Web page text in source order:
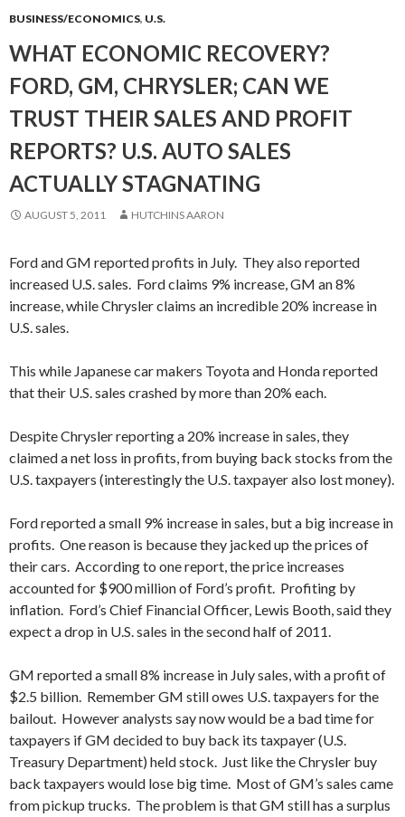
BUSINESS/ECONOMICS, U.S.
WHAT ECONOMIC RECOVERY?
FORD, GM, CHRYSLER; CAN WE
TRUST THEIR SALES AND PROFIT
REPORTS? U.S. AUTO SALES
ACTUALLY STAGNATING
AUGUST 5, 2011 HUTCHINS AARON
Ford and GM reported profits in July. They also reported
increased U.S. sales. Ford claims 9% increase, GM an 8%
increase, while Chrysler claims an incredible 20% increase in
U.S. sales.
This while Japanese car makers Toyota and Honda reported
that their U.S. sales crashed by more than 20% each.
Despite Chrysler reporting a 20% increase in sales, they
claimed a net loss in profits, from buying back stocks from the
U.S. taxpayers (interestingly the U.S. taxpayer also lost money).
Ford reported a small 9% increase in sales, but a big increase in
profits. One reason is because they jacked up the prices of
their cars. According to one report, the price increases
accounted for $900 million of Ford’s profit. Profiting by
inflation. Ford’s Chief Financial Officer, Lewis Booth, said they
expect a drop in U.S. sales in the second half of 2011.
GM reported a small 8% increase in July sales, with a profit of
$2.5 billion. Remember GM still owes U.S. taxpayers for the
bailout. However analysts say now would be a bad time for
taxpayers if GM decided to buy back its taxpayer (U.S.
Treasury Department) held stock. Just like the Chrysler buy
back taxpayers would lose big time. Most of GM’s sales came
from pickup trucks. The problem is that GM still has a surplus